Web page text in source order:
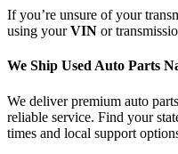
If you’re unsure of your
using yourVIN or
We Ship Used Auto Parts
We deliver premium auto
reliable service. Find your
times and local support